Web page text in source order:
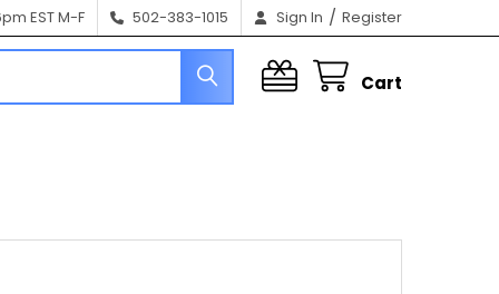
EST M-F 502-383-1015 Sign In / Register
Cart